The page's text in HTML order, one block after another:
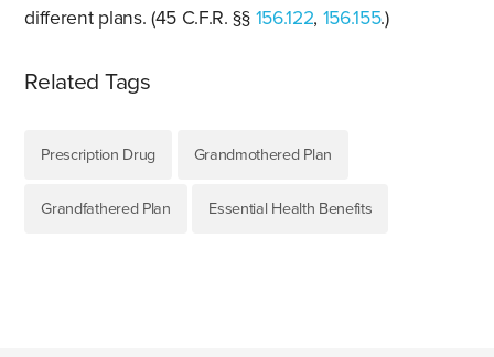
different plans. (45 C.F.R. §§ 156.122, 156.155.)
Related Tags
Prescription Drug Grandmothered Plan
Grandfathered Plan Essential Health Benefits